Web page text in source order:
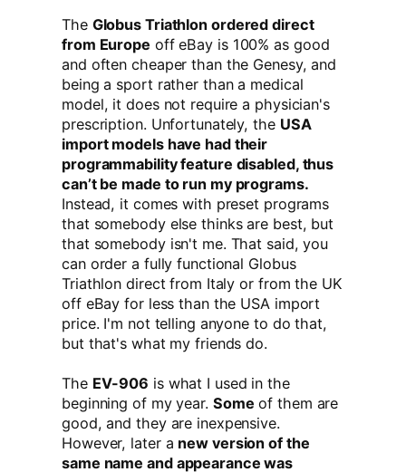
The Globus Triathlon ordered direct
from Europe off eBay is 100% as good
and often cheaper than the Genesy, and
being a sport rather than a medical
model, it does not require a physician's
prescription. Unfortunately, the USA
import models have had their
programmability feature disabled, thus
can’t be made to run my programs.
Instead, it comes with preset programs
that somebody else thinks are best, but
that somebody isn't me. That said, you
can order a fully functional Globus
Triathlon direct from Italy or from the UK
off eBay for less than the USA import
price. I'm not telling anyone to do that,
but that's what my friends do.
The EV-906 is what I used in the
beginning of my year. Some of them are
good, and they are inexpensive.
However, later a new version of the
same name and appearance was